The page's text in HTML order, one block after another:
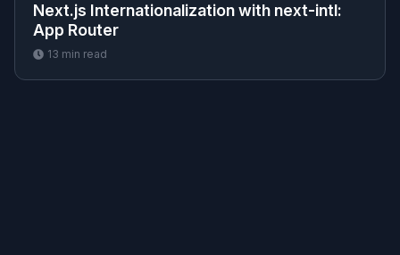
Next.js Internationalization with next-intl:
App Router
13 min read